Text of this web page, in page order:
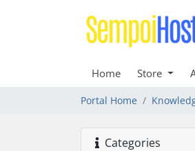
Home Store
Portal Home
Categories